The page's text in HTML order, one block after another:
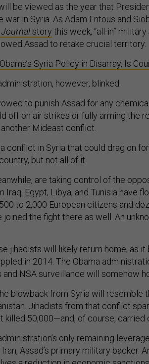
be viewed as the year that
war in Syria. As Adam Entous and
Journalstory this week, “all-in”
Assad to retake crucial territory.
Syria Policy in Disarray, Is
however, blinked.
to punish Assad for any
off on air strikes or fully arming the
Mideast conflict.
conflict in Syria that could drag on
but not all of it.
are taking control of the
Iraq, Egypt, Libya, and Tunisia have
to 2,000 European citizens and
joined the fight there as well. An
jihadists will likely return home, as
in 2014. The Obama
and NSA surveillance will somehow
blowback from Syria will resemble
Jihadists from that conflict
killed 50,000—and, of course, carried
only remaining
Assad’s primary military backer.